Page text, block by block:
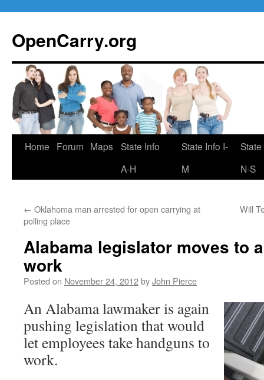
content
OpenCarry.org
Home Forum Maps
State Info
A-H
State Info I-
M
N-S
← Oklahoma man arrested for open carrying at
polling place
Will
Alabama legislator moves to
work
Posted on November 24, 2012byJohn Pierce
An Alabama lawmaker is again
pushing legislation that would
let employees take handguns to
work.